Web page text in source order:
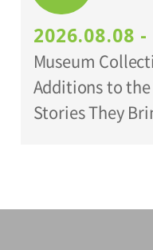
2026.08.08 -
Museum Collection II
Additions to
Stories They